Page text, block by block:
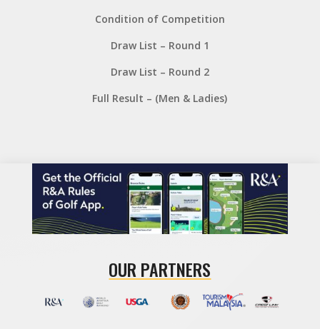
Condition of Competition
Draw List – Round 1
Draw List – Round 2
Full Result – (Men & Ladies)
OUR PARTNERS